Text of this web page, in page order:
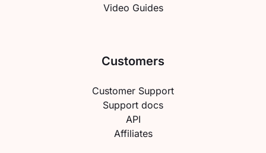
Video Guides
Customers
Customer Support
Support docs
API
Affiliates